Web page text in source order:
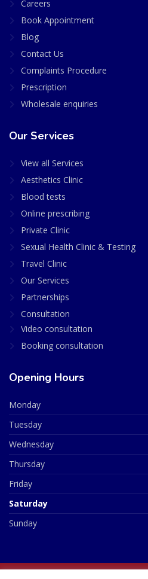
Careers
Book Appointment
Blog
Contact Us
Complaints Procedure
Prescription
Wholesale enquiries
Our Services
View all Services
Aesthetics Clinic
Blood tests
Online prescribing
Private Clinic
Sexual Health Clinic & Testing
Travel Clinic
Our Services
Partnerships
Consultation
Video consultation
Booking consultation
Opening Hours
Monday
Tuesday
Wednesday
Thursday
Friday
Saturday
Sunday